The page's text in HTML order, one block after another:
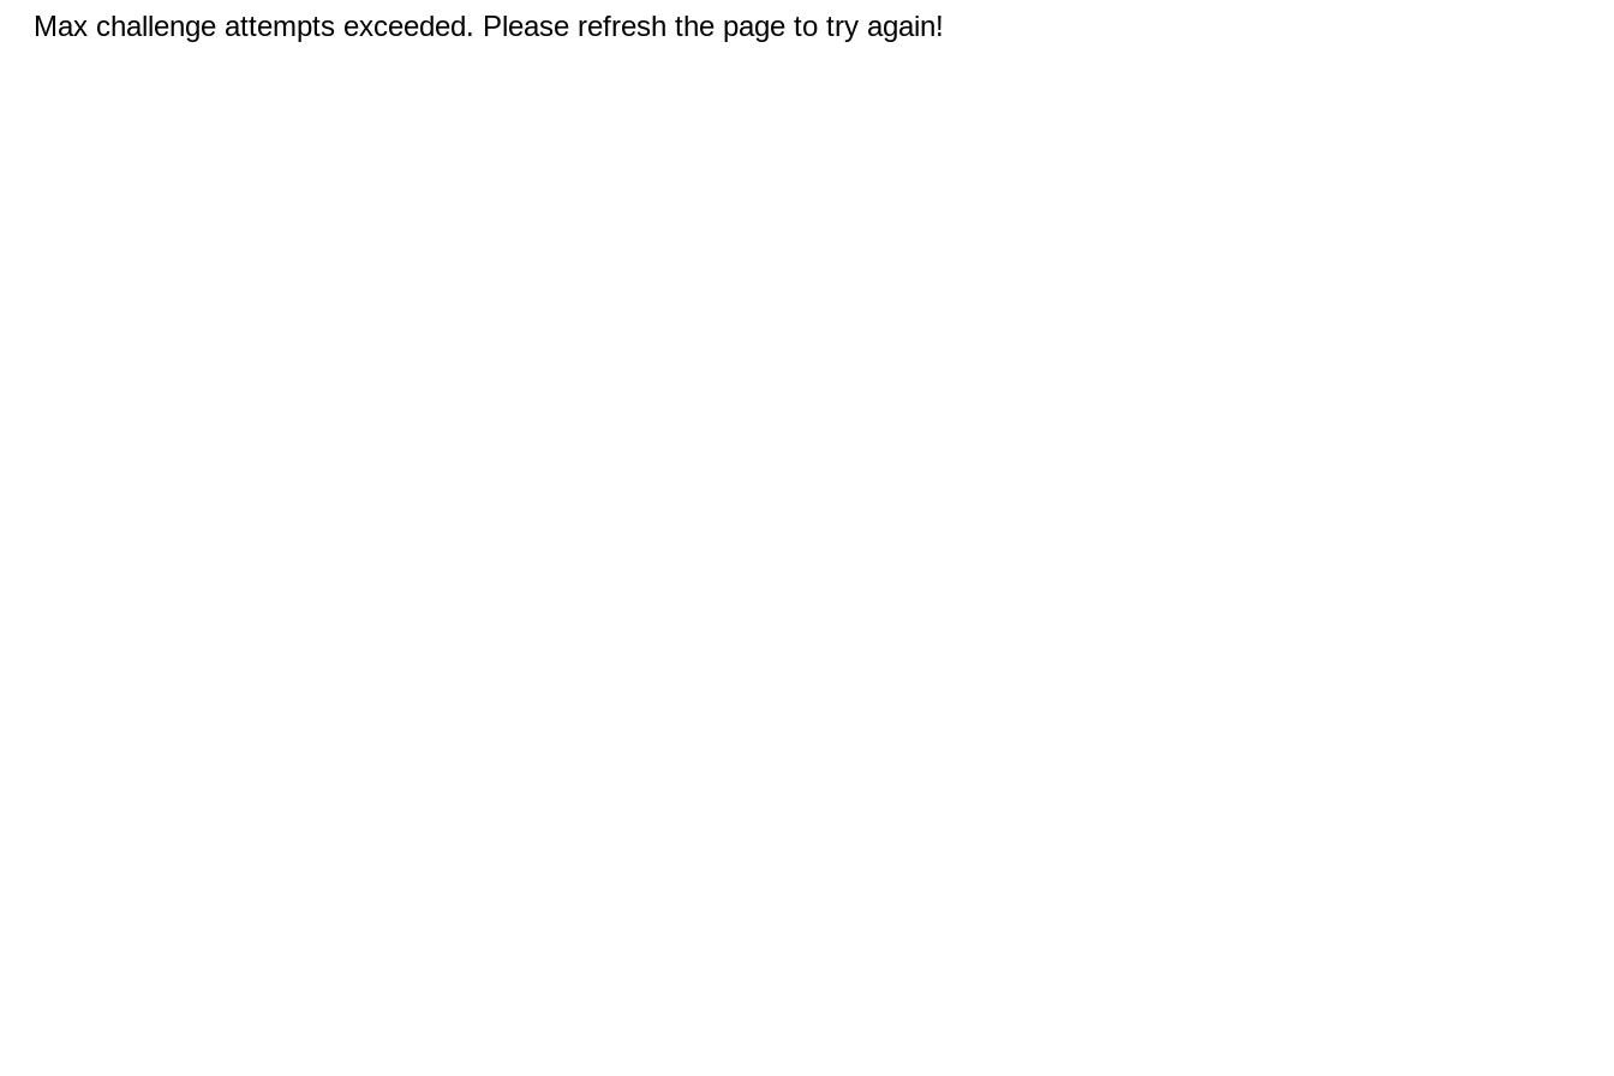
Max challenge attempts exceeded. Please refresh the page to try again!